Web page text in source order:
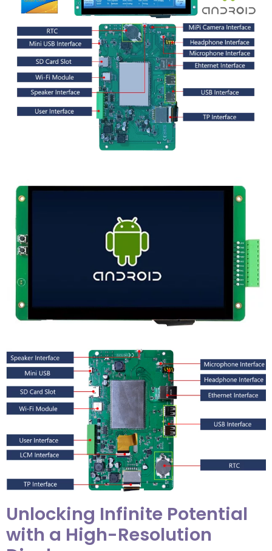
Unlocking Infinite Potential
with a High-Resolution